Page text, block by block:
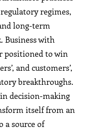
regimes,
long-term
Business with
positioned to win
and customers’,
breakthroughs.
decision-making
itself from an
a source of